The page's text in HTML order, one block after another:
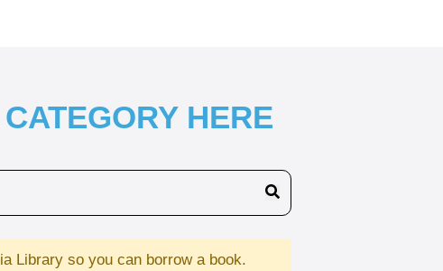
HERE
Library so you can borrow a book.